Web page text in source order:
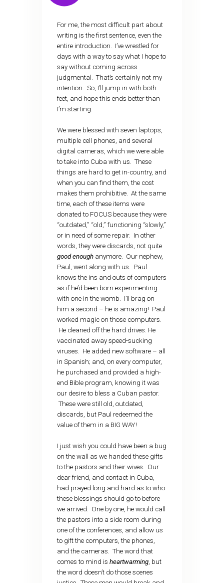
For me, the most difficult part about
writing is the first sentence, even the
entire introduction. I’ve wrestled for
days with a way to say what I hope to
say without coming across
judgmental. That’s certainly not my
intention. So, I’ll jump in with both
feet, and hope this ends better than
I’m starting.
We were blessed with seven laptops,
multiple cell phones, and several
digital cameras, which we were able
to take into Cuba with us. These
things are hard to get in-country, and
when you can find them, the cost
makes them prohibitive. At the same
time, each of these items were
donated to FOCUS because they were
“outdated,” “old,” functioning “slowly,”
or in need of some repair. In other
words, they were discards, not quite
good enoughanymore. Our nephew,
Paul, went along with us. Paul
knows the ins and outs of computers
as if he’d been born experimenting
with one in the womb. I’ll brag on
him a second – he is amazing! Paul
worked magic on those computers.
He cleaned off the hard drives. He
vaccinated away speed-sucking
viruses. He added new software – all
in Spanish; and, on every computer,
he purchased and provided a high-
end Bible program, knowing it was
our desire to bless a Cuban pastor.
These were still old, outdated,
discards, but Paul redeemed the
value of them in a BIG WAY!
I just wish you could have been a bug
on the wall as we handed these gifts
to the pastors and their wives. Our
dear friend, and contact in Cuba,
had prayed long and hard as to who
these blessings should go to before
we arrived. One by one, he would call
the pastors into a side room during
one of the conferences, and allow us
to gift the computers, the phones,
and the cameras. The word that
comes to mind is heartwarming, but
the word doesn’t do those scenes